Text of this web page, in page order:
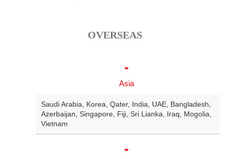
OVERSEAS
Asia
Saudi Arabia Korea Qater, India UAE Bangladesh
Azerbaijan Singapore Fiji Sri Lianka Iraq Mogolia
Vietnam